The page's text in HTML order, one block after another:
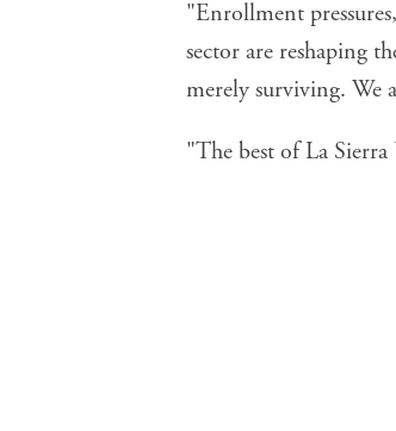
"Enrollment
sector are reshaping
merely surviving. We
"The best of La